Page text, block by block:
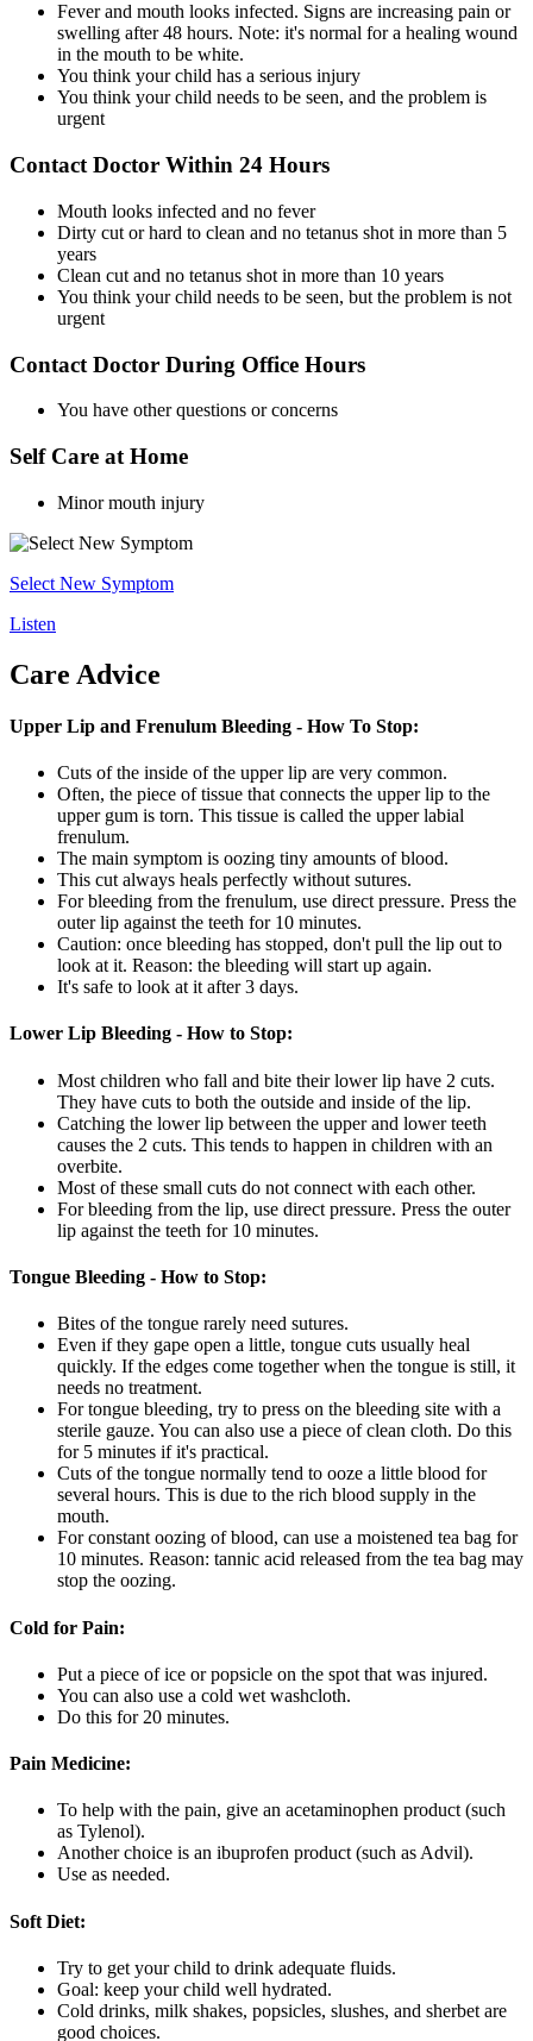
Fever and mouth looks infected. Signs are increasing pain or
swelling after 48 hours. Note: it's normal for a healing wound
in the mouth to be white.
You think your child has a serious injury
You think your child needs to be seen, and the problem is
urgent
Contact Doctor Within 24 Hours
Mouth looks infected and no fever
Dirty cut or hard to clean and no tetanus shot in more than 5
years
Clean cut and no tetanus shot in more than 10 years
You think your child needs to be seen, but the problem is not
urgent
Contact Doctor During Office Hours
You have other questions or concerns
Self Care at Home
Minor mouth injury
Select New Symptom
Listen
Care Advice
Upper Lip and Frenulum Bleeding - How To Stop:
Cuts of the inside of the upper lip are very common.
Often, the piece of tissue that connects the upper lip to the
upper gum is torn. This tissue is called the upper labial
frenulum.
The main symptom is oozing tiny amounts of blood.
This cut always heals perfectly without sutures.
For bleeding from the frenulum, use direct pressure. Press the
outer lip against the teeth for 10 minutes.
Caution: once bleeding has stopped, don't pull the lip out to
look at it. Reason: the bleeding will start up again.
It's safe to look at it after 3 days.
Lower Lip Bleeding - How to Stop:
Most children who fall and bite their lower lip have 2 cuts.
They have cuts to both the outside and inside of the lip.
Catching the lower lip between the upper and lower teeth
causes the 2 cuts. This tends to happen in children with an
overbite.
Most of these small cuts do not connect with each other.
For bleeding from the lip, use direct pressure. Press the outer
lip against the teeth for 10 minutes.
Tongue Bleeding - How to Stop:
Bites of the tongue rarely need sutures.
Even if they gape open a little, tongue cuts usually heal
quickly. If the edges come together when the tongue is still, it
needs no treatment.
For tongue bleeding, try to press on the bleeding site with a
sterile gauze. You can also use a piece of clean cloth. Do this
for 5 minutes if it's practical.
Cuts of the tongue normally tend to ooze a little blood for
several hours. This is due to the rich blood supply in the
mouth.
For constant oozing of blood, can use a moistened tea bag for
10 minutes. Reason: tannic acid released from the tea bag may
stop the oozing.
Cold for Pain:
Put a piece of ice or popsicle on the spot that was injured.
You can also use a cold wet washcloth.
Do this for 20 minutes.
Pain Medicine:
To help with the pain, give an acetaminophen product (such
as Tylenol).
Another choice is an ibuprofen product (such as Advil).
Use as needed.
Soft Diet:
Try to get your child to drink adequate fluids.
Goal: keep your child well hydrated.
Cold drinks, milk shakes, popsicles, slushes, and sherbet are
good choices.